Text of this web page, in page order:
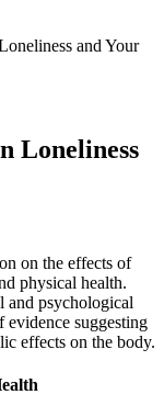
and Your
Loneliness
on the effects of
physical health.
and psychological
suggesting
effects on the body.